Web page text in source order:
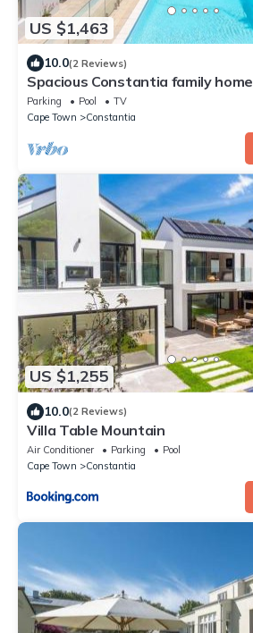
US $1,463
10.0(2 Reviews)
Spacious Constantia family home
Parking Pool
TV
Cape Town
Constantia
US $1,255
10.0(2 Reviews)
Villa Table Mountain
Air Conditioner Parking
Pool
Cape Town
Constantia